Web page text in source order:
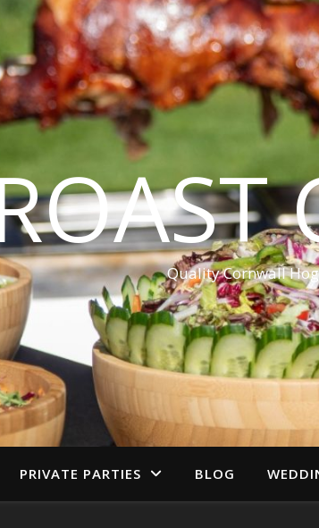
Quality Cornwall
PRIVATE PARTIES BLOG